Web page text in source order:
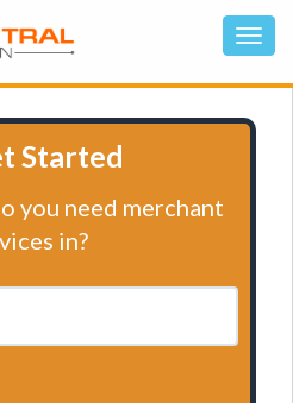
Started
you need merchant
in?